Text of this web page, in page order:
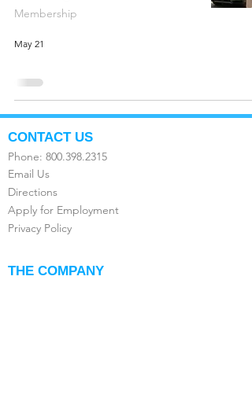
Membership
May 21
CONTACT US
Phone: 800.398.2315
Email Us
Directions
Apply for Employment
Privacy Policy
THE COMPANY